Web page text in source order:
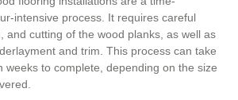
intensive process. It requires careful
and cutting of the wood planks, as well as
and trim. This process can take
weeks to complete, depending on the size